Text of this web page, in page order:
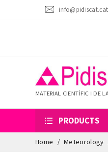
info@pidiscat.cat
MATERIAL CIENTÍFIC I DE
PRODUCTS
Home Meteorology